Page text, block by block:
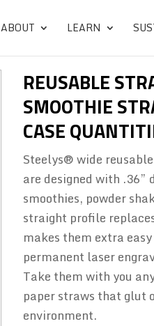
ABOUT LEARN
REUSABLE
SMOOTHIE
CASE
Steelys® wide
are designed with
smoothies, powder
straight profile
makes them extra
permanent laser
Take them with you
paper straws that glut
environment.